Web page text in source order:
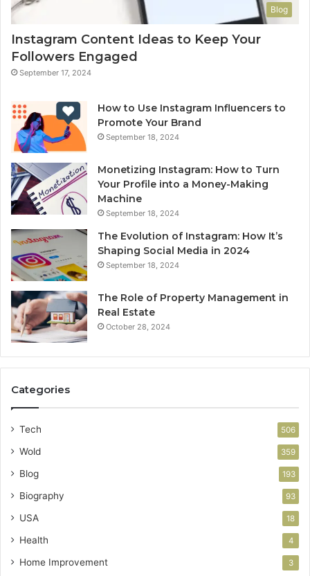
Blog
Instagram Content Ideas to Keep Your
Followers Engaged
September 17, 2024
How to Use Instagram Influencers to
Promote Your Brand
September 18, 2024
Monetizing Instagram: How to Turn
Your Profile into a Money-Making
Machine
September 18, 2024
The Evolution of Instagram: How It’s
Shaping Social Media in 2024
September 18, 2024
The Role of Property Management in
Real Estate
October 28, 2024
Categories
Tech 506
Wold 359
Blog 193
Biography 93
USA 18
Health 4
Home Improvement 3